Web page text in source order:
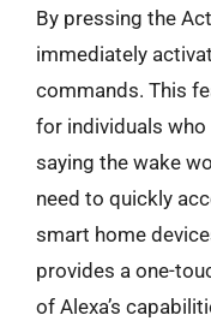
By pressing the
immediately
commands. This
for individuals
saying the wake
need to quickly
smart home
provides a one-
of Alexa’s